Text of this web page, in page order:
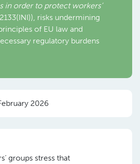
in order to protect workers’
risks undermining
of EU law and
regulatory burdens
2026
groups stress that